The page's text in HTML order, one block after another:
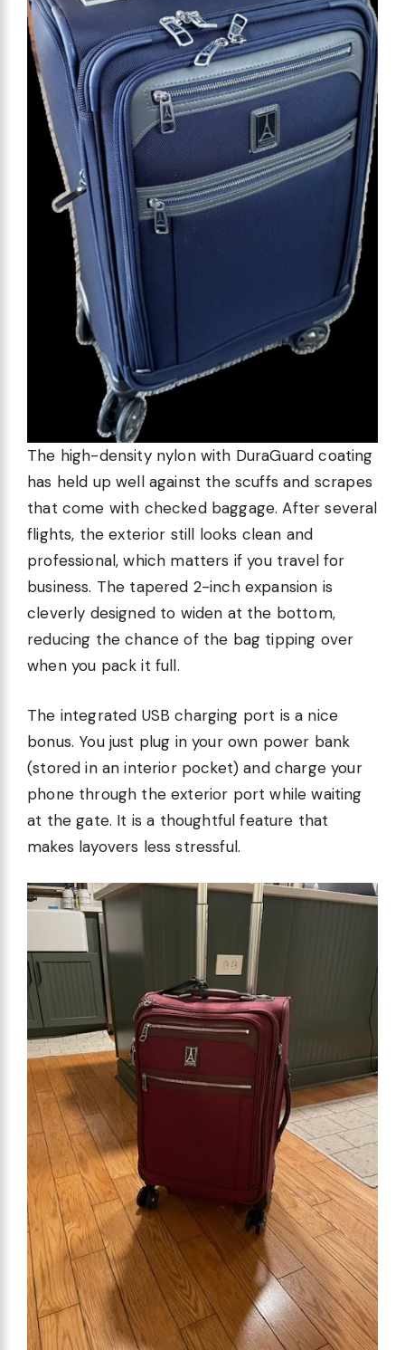
The high-density nylon with DuraGuard coating
has held up well against the scuffs and scrapes
that come with checked baggage. After several
flights, the exterior still looks clean and
professional, which matters if you travel for
business. The tapered 2-inch expansion is
cleverly designed to widen at the bottom,
reducing the chance of the bag tipping over
when you pack it full.
The integrated USB charging port is a nice
bonus. You just plug in your own power bank
(stored in an interior pocket) and charge your
phone through the exterior port while waiting
at the gate. It is a thoughtful feature that
makes layovers less stressful.